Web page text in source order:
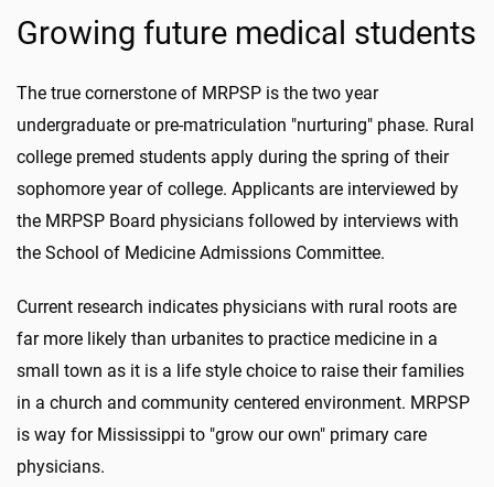
Growing future medical students
The true cornerstone of MRPSP is the two year
undergraduate or pre-matriculation "nurturing" phase. Rural
college premed students apply during the spring of their
sophomore year of college. Applicants are interviewed by
the MRPSP Board physicians followed by interviews with
the School of Medicine Admissions Committee.
Current research indicates physicians with rural roots are
far more likely than urbanites to practice medicine in a
small town as it is a life style choice to raise their families
in a church and community centered environment. MRPSP
is way for Mississippi to "grow our own" primary care
physicians.